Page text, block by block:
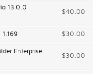
13.0.0
$40.00
1.169 $30.00
Enterprise
$30.00